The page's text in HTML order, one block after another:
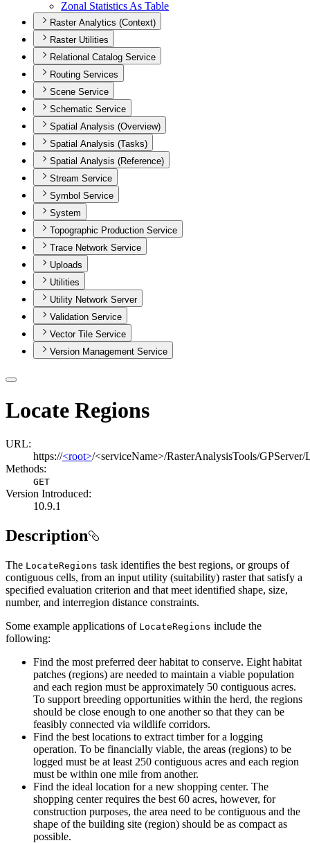
Zonal Statistics As Table
Raster Analytics (Context)
Raster Utilities
Relational Catalog Service
Routing Services
Scene Service
Schematic Service
Spatial Analysis (Overview)
Spatial Analysis (Tasks)
Spatial Analysis (Reference)
Stream Service
Symbol Service
System
Topographic Production Service
Trace Network Service
Uploads
Utilities
Utility Network Server
Validation Service
Vector Tile Service
Version Management Service
Locate Regions
URL:
https://<root>/<serviceName>/RasterAnalysisTools/GPServer/
Methods:
GET
Version Introduced:
10.9.1
Description
The LocateRegions task identifies the best regions, or groups of
contiguous cells, from an input utility (suitability) raster that satisfy a
specified evaluation criterion and that meet identified shape, size,
number, and interregion distance constraints.
Some example applications of LocateRegions include the
following:
Find the most preferred deer habitat to conserve. Eight habitat
patches (regions) are needed to maintain a viable population
and each region must be approximately 50 contiguous acres.
To support breeding opportunities within the herd, the regions
should be close enough to one another so that they can be
feasibly connected via wildlife corridors.
Find the best locations to extract timber for a logging
operation. To be financially viable, the areas (regions) to be
logged must be at least 250 contiguous acres and each region
must be within one mile from another.
Find the ideal location for a new shopping center. The
shopping center requires the best 60 acres, however, for
construction purposes, the area need to be contiguous and the
shape of the building site (region) should be as compact as
possible.